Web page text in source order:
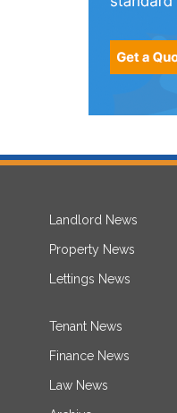
Landlord News
Property News
Lettings News
Tenant News
Finance News
Law News